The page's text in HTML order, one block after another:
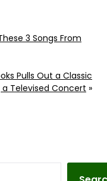
3 Songs From
Pulls Out a Classic
Televised Concert »